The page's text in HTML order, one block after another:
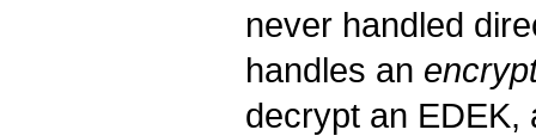
never handled
handles an
decrypt an EDEK,